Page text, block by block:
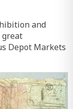
and
great
Depot Markets